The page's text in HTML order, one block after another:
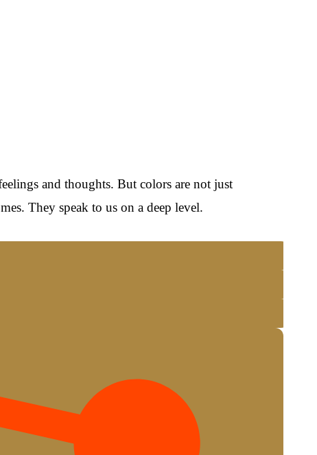
and thoughts. But colors are not just
They speak to us on a deep level.